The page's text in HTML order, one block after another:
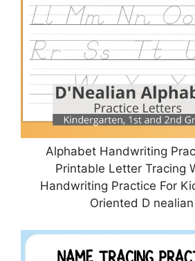
Alphabet Handwriting
Printable Letter Tracing
Handwriting Practice For
Oriented D